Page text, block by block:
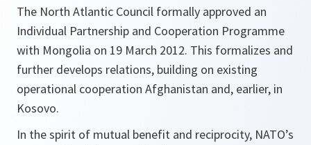
The North Atlantic Council formally approved an
Individual Partnership and Cooperation Programme
with Mongolia on 19 March 2012. This formalizes and
further develops relations, building on existing
operational cooperation Afghanistan and, earlier, in
Kosovo.
In the spirit of mutual benefit and reciprocity, NATO’s